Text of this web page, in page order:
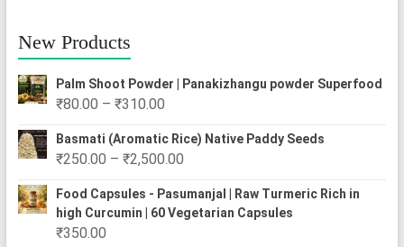
New Products
Palm Shoot Powder | Panakizhangu powder Superfood
₹80.00 – ₹310.00Price
₹80.00
through
₹310.00
Basmati (Aromatic Rice) Native Paddy Seeds
₹250.00 – ₹2,500.00Price
₹250.00
through
Food Capsules - Pasumanjal | Raw Turmeric Rich in
high Curcumin | 60 Vegetarian Capsules
₹350.00